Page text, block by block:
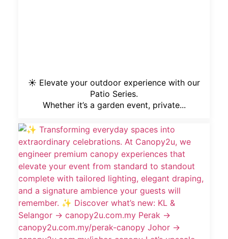
☀️ Elevate your outdoor experience with our
Patio Series.
Whether it’s a garden event, private...